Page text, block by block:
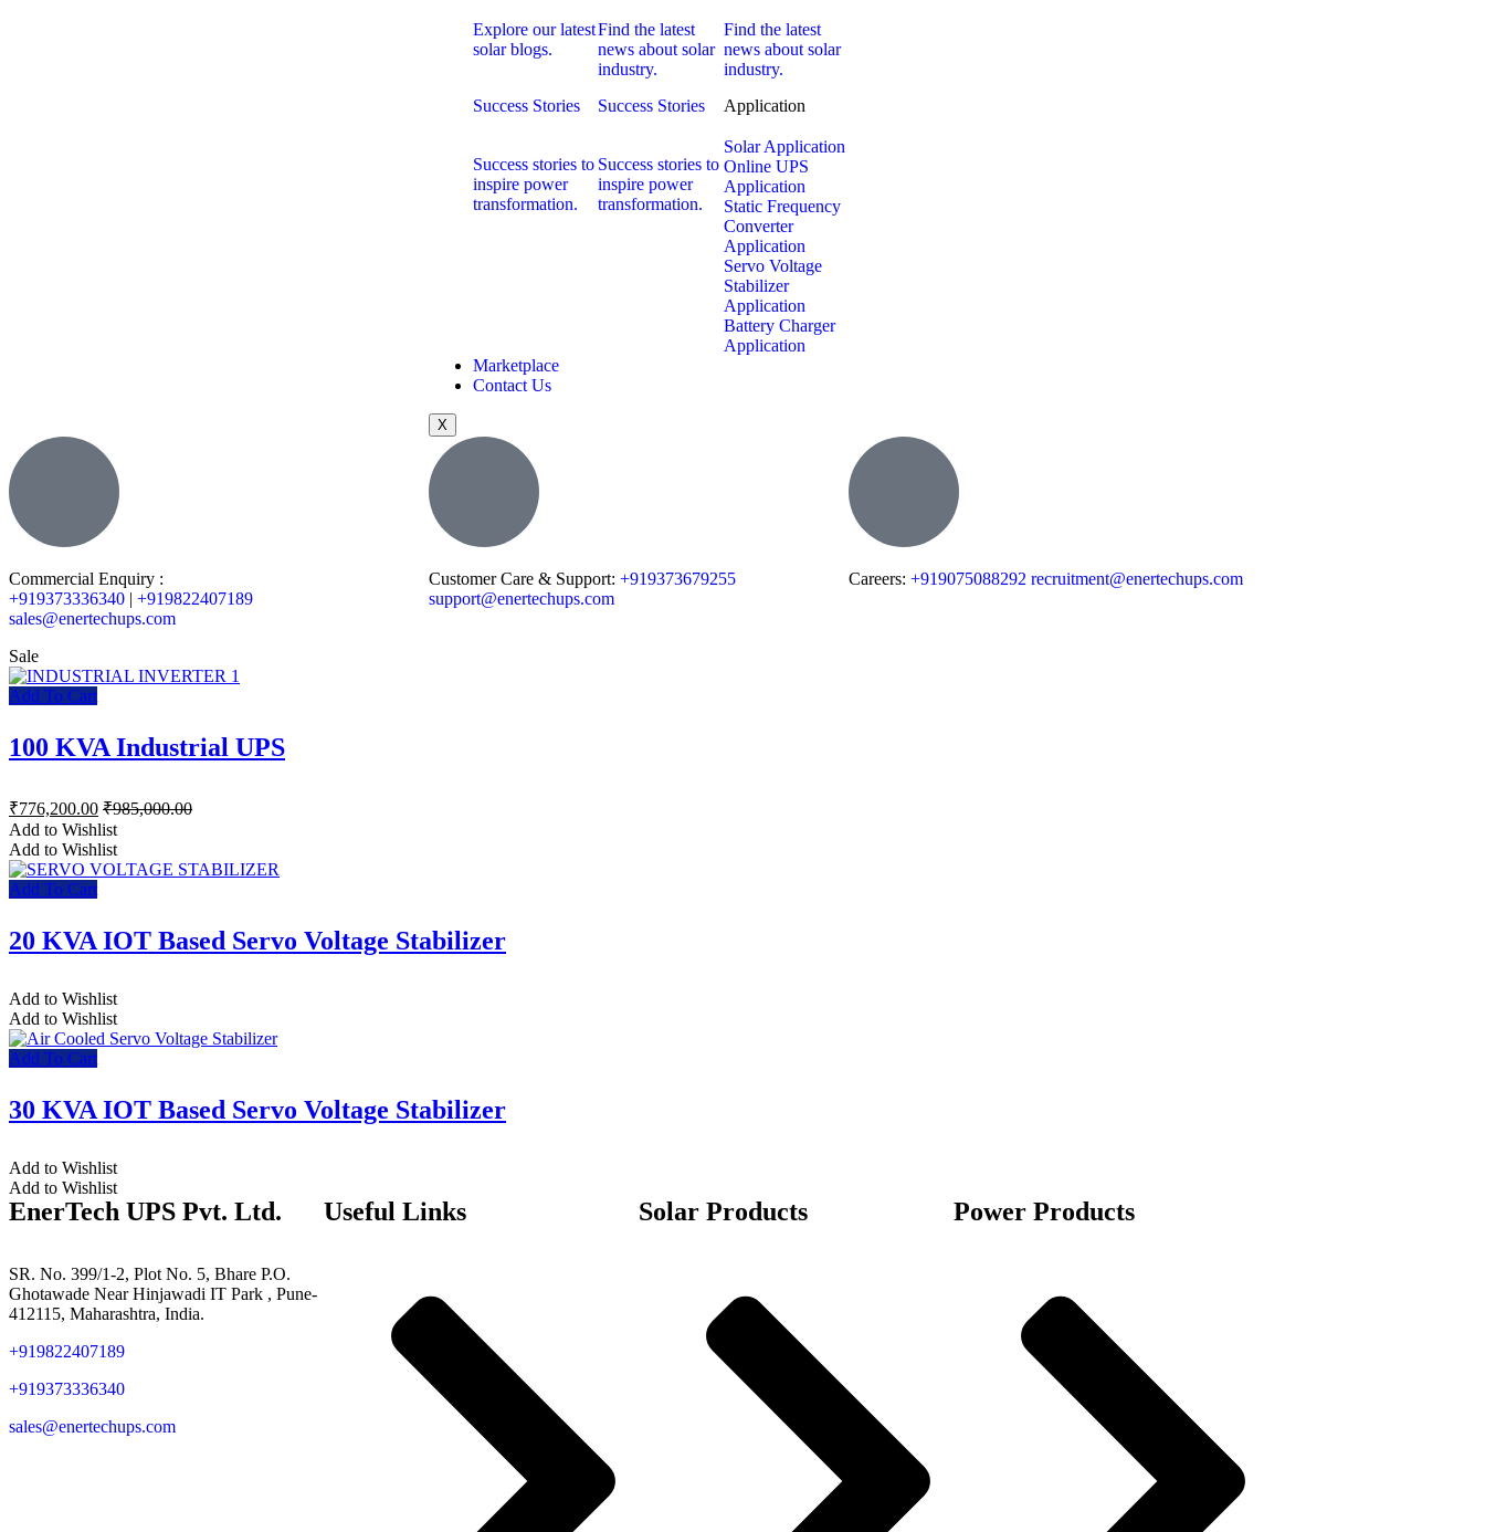
Explore our latest
solar blogs.
Find the latest
news about solar
industry.
Find the latest
news about solar
industry.
Success Stories
Success stories to
inspire power
transformation.
Success Stories
Success stories to
inspire power
transformation.
Application
Solar Application
Online UPS
Application
Static Frequency
Converter
Application
Servo Voltage
Stabilizer
Application
Battery Charger
Application
Marketplace
Contact Us
X
Commercial Enquiry :
+919373336340 | +919822407189
sales@enertechups.com
Customer Care & Support: +919373679255
support@enertechups.com
Careers: +919075088292 recruitment@enertechups.com
Sale
Add To Cart
100 KVA Industrial UPS
₹776,200.00 ₹985,000.00
Add to Wishlist
Add to Wishlist
Add To Cart
20 KVA IOT Based Servo Voltage Stabilizer
Add to Wishlist
Add to Wishlist
Add To Cart
30 KVA IOT Based Servo Voltage Stabilizer
Add to Wishlist
Add to Wishlist
EnerTech UPS Pvt. Ltd.
SR. No. 399/1-2, Plot No. 5, Bhare P.O.
Ghotawade Near Hinjawadi IT Park , Pune-
412115, Maharashtra, India.
+919822407189
+919373336340
sales@enertechups.com
Useful Links Solar Products Power Products